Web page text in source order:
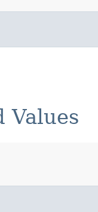
Values